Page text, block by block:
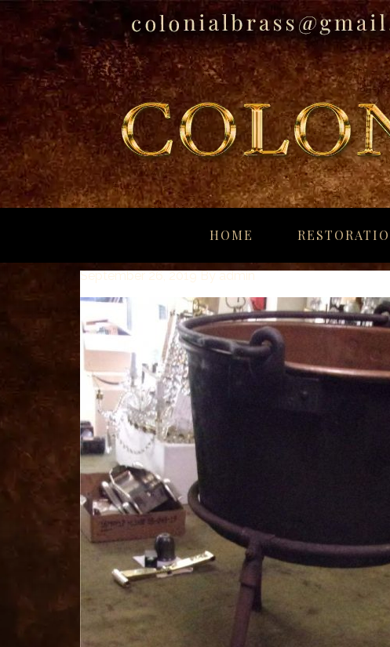
panerai
piguet
watches
for
replica
watches
fake
watches
www.swissreplica.to
rolex
replika
fake
www.topwatchesol.com
relojes
imitacion
HOME
September 26, 2019Byadmin